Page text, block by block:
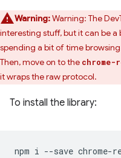
Warning:Warning: The
interesting stuff, but it can be
spending a bit of time
Then, move on to the
it wraps the raw protocol.
To install the library:
npm i --save